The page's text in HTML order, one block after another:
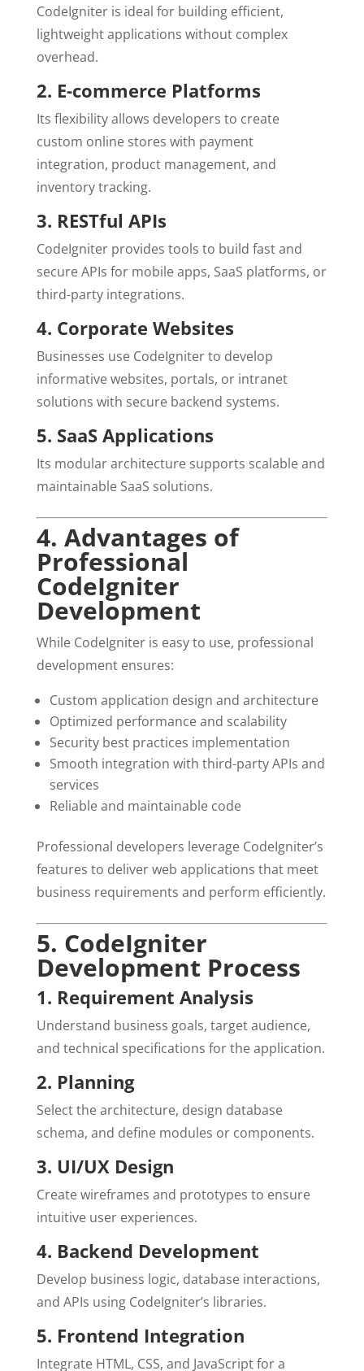
CodeIgniter is ideal for building efficient,
lightweight applications without complex
overhead.
2. E-commerce Platforms
Its flexibility allows developers to create
custom online stores with payment
integration, product management, and
inventory tracking.
3. RESTful APIs
CodeIgniter provides tools to build fast and
secure APIs for mobile apps, SaaS platforms, or
third-party integrations.
4. Corporate Websites
Businesses use CodeIgniter to develop
informative websites, portals, or intranet
solutions with secure backend systems.
5. SaaS Applications
Its modular architecture supports scalable and
maintainable SaaS solutions.
4. Advantages of
Professional
CodeIgniter
Development
While CodeIgniter is easy to use, professional
development ensures:
Custom application design and architecture
Optimized performance and scalability
Security best practices implementation
Smooth integration with third-party APIs and
services
Reliable and maintainable code
Professional developers leverage CodeIgniter’s
features to deliver web applications that meet
business requirements and perform efficiently.
5. CodeIgniter
Development Process
1. Requirement Analysis
Understand business goals, target audience,
and technical specifications for the application.
2. Planning
Select the architecture, design database
schema, and define modules or components.
3. UI/UX Design
Create wireframes and prototypes to ensure
intuitive user experiences.
4. Backend Development
Develop business logic, database interactions,
and APIs using CodeIgniter’s libraries.
5. Frontend Integration
Integrate HTML, CSS, and JavaScript for a